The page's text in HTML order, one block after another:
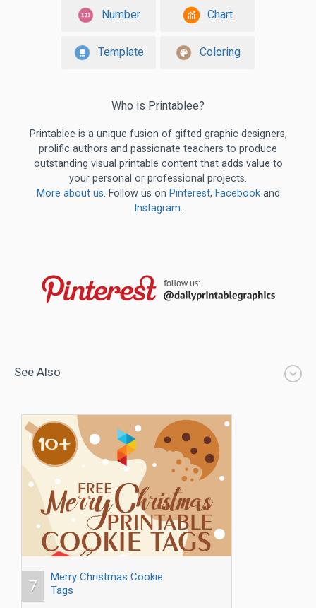
Number Chart
Template Coloring
Who is Printablee?
Printablee is a unique fusion of gifted graphic designers,
prolific authors and passionate teachers to produce
outstanding visual printable content that adds value to
your personal or professional projects.
More about us. Follow us on Pinterest, Facebookand
Instagram.
See Also
7
Merry Christmas Cookie
Tags